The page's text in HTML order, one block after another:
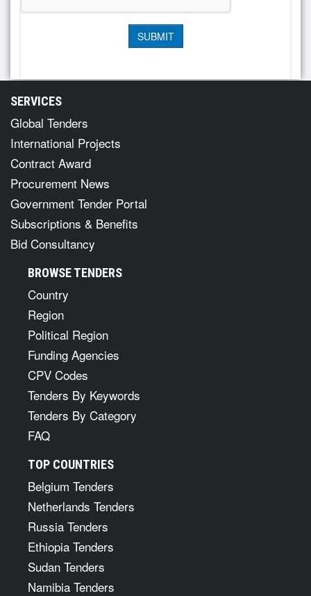
SERVICES
Global Tenders
International Projects
Contract Award
Procurement News
Government Tender Portal
Subscriptions & Benefits
Bid Consultancy
BROWSE TENDERS
Country
Region
Political Region
Funding Agencies
CPV Codes
Tenders By Keywords
Tenders By Category
FAQ
TOP COUNTRIES
Belgium Tenders
Netherlands Tenders
Russia Tenders
Ethiopia Tenders
Sudan Tenders
Namibia Tenders